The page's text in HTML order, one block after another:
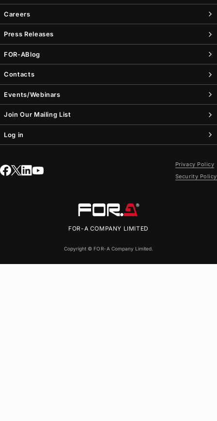
Careers
Press Releases
FOR-ABlog
Contacts
Events/Webinars
Join Our Mailing List
Log in
FOR-A COMPANY LIMITED
Copyright © FOR-A Company Limited.
Privacy Policy
Security Policy